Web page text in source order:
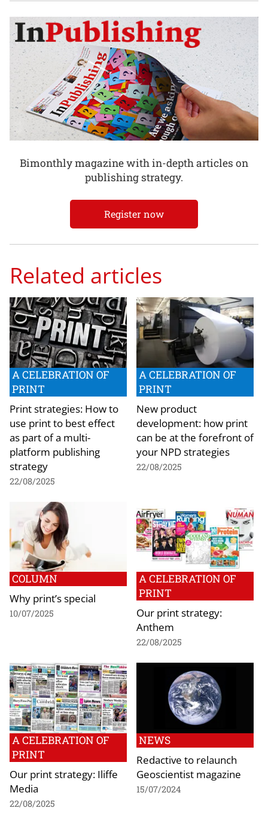
Bimonthly magazine with in-depth articles on
publishing strategy.
Register now
Related articles
A CELEBRATION OF
PRINT
Print strategies: How to
use print to best effect
as part of a multi-
platform publishing
strategy
22/08/2025
A CELEBRATION OF
PRINT
New product
development: how print
can be at the forefront of
your NPD strategies
22/08/2025
COLUMN
Why print’s special
10/07/2025
A CELEBRATION OF
PRINT
Our print strategy:
Anthem
22/08/2025
A CELEBRATION OF
PRINT
Our print strategy: Iliffe
Media
22/08/2025
NEWS
Redactive to relaunch
Geoscientist magazine
15/07/2024